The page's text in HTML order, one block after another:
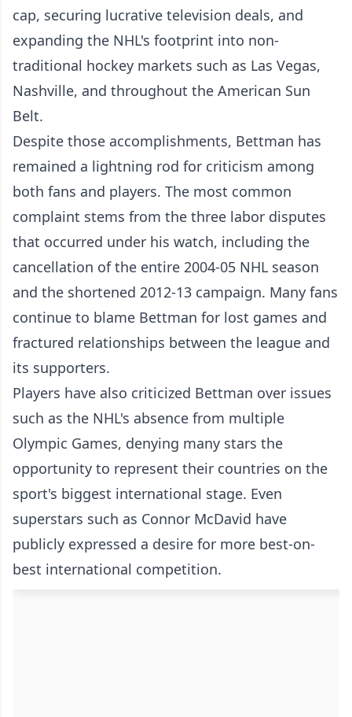
cap, securing lucrative television deals, and
expanding the NHL's footprint into non-
traditional hockey markets such as Las Vegas,
Nashville, and throughout the American Sun
Belt.
Despite those accomplishments, Bettman has
remained a lightning rod for criticism among
both fans and players. The most common
complaint stems from the three labor disputes
that occurred under his watch, including the
cancellation of the entire 2004-05 NHL season
and the shortened 2012-13 campaign. Many fans
continue to blame Bettman for lost games and
fractured relationships between the league and
its supporters.
Players have also criticized Bettman over issues
such as the NHL's absence from multiple
Olympic Games, denying many stars the
opportunity to represent their countries on the
sport's biggest international stage. Even
superstars such as Connor McDavid have
publicly expressed a desire for more best-on-
best international competition.